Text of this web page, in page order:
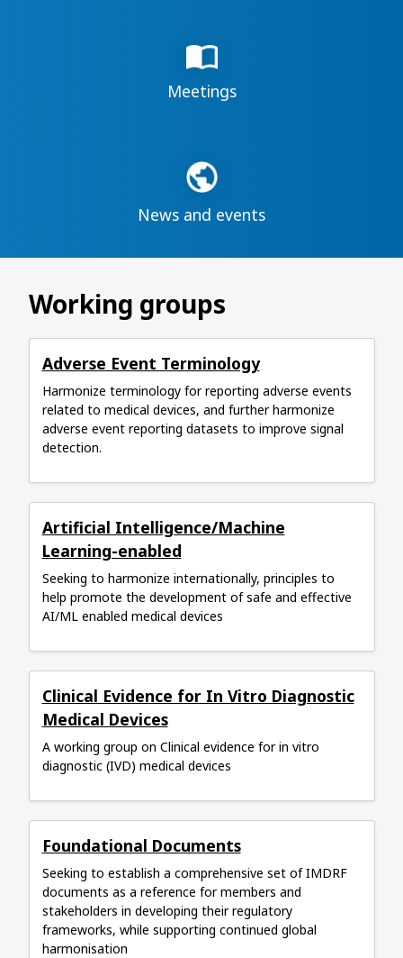
Meetings
News and events
Working groups
Adverse Event Terminology
Harmonize terminology for reporting adverse events
related to medical devices, and further harmonize
adverse event reporting datasets to improve signal
detection.
Artificial Intelligence/Machine
Learning-enabled
Seeking to harmonize internationally, principles to
help promote the development of safe and effective
AI/ML enabled medical devices
Clinical Evidence for In Vitro Diagnostic
Medical Devices
A working group on Clinical evidence for in vitro
diagnostic (IVD) medical devices
Foundational Documents
Seeking to establish a comprehensive set of IMDRF
documents as a reference for members and
stakeholders in developing their regulatory
frameworks, while supporting continued global
harmonisation